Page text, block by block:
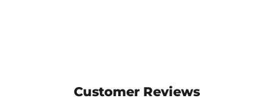
Customer Reviews